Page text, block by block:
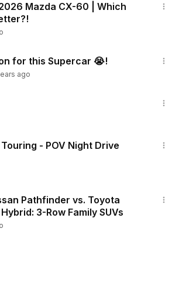
Mazda CX-60 | Which
for this Supercar 😭!
ago
- POV Night Drive
Pathfinder vs. Toyota
3-Row Family SUVs